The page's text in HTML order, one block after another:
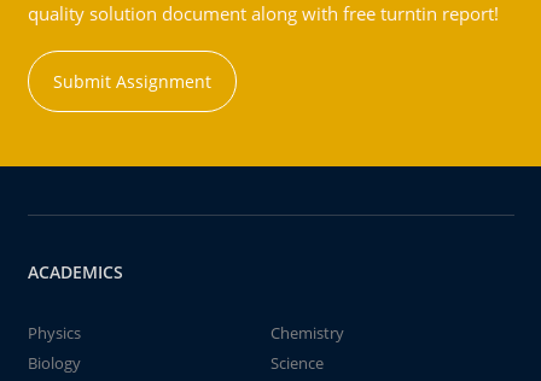
quality solution document along with free turntin report!
Submit Assignment
ACADEMICS
Physics
Chemistry
Biology
Science